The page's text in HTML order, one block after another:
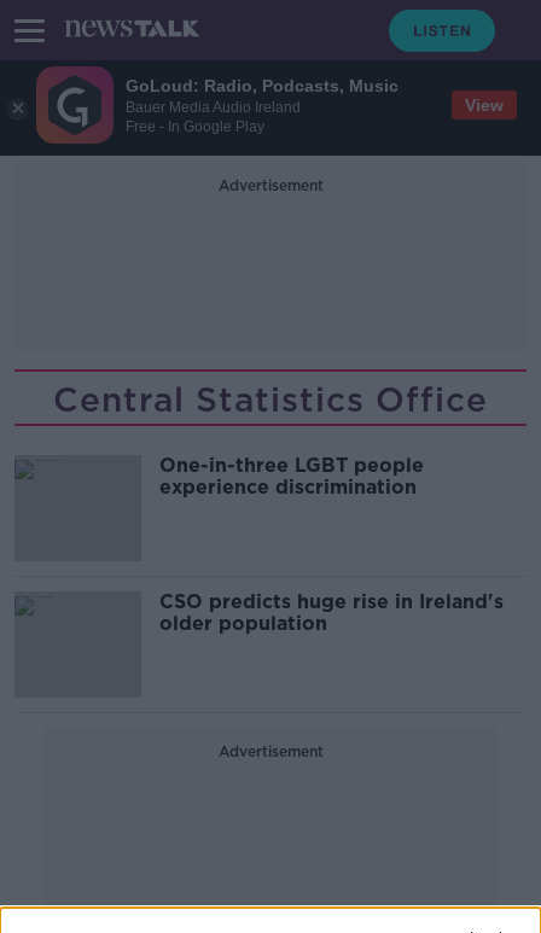
GoLoud: Radio, Podcasts, Music
Bauer Media Audio Ireland
Free - In Google Play
View
Advertisement
Central Statistics Office
One-in-three LGBT people
experience discrimination
CSO predicts huge rise in Ireland's
older population
Advertisement